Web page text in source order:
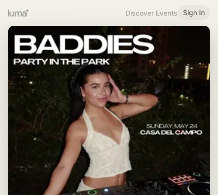
Discover Events Sign In